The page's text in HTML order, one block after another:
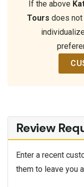
If the above
Tours does not
Review
Enter a recent
them to leave you